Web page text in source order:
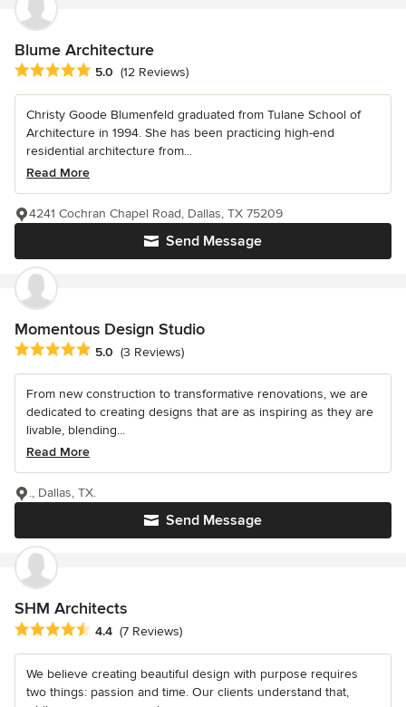
Blume Architecture
Average rating: 5 out of 5 stars
5.0 (12 Reviews)
Christy Goode Blumenfeld graduated from Tulane School of
Architecture in 1994. She has been practicing high-end
residential architecture from...
Read More
Send Message
4241 Cochran Chapel Road, Dallas, TX 75209
Momentous Design Studio
Average rating: 5 out of 5 stars
5.0 (3 Reviews)
From new construction to transformative renovations, we are
dedicated to creating designs that are as inspiring as they are
livable, blending...
Read More
Send Message
., Dallas, TX.
SHM Architects
Average rating: 4.4 out of 5 stars
4.4 (7 Reviews)
We believe creating beautiful design with purpose requires
two things: passion and time. Our clients understand that,